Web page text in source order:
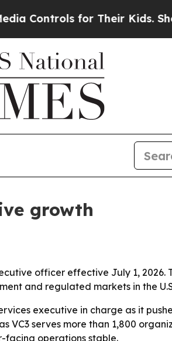
for Their Kids. Should
growth
officer effective July 1, 2026.
and regulated markets in the
executive in charge as it
serves more than 1,800
facing operations stable.